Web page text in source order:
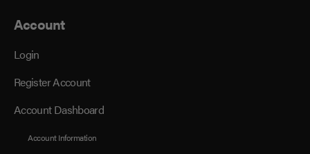
Account
Login
Register Account
Account Dashboard
Account Information